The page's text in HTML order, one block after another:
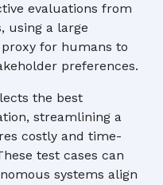
evaluations from
using a large
for humans to
preferences.
the best
streamlining a
costly and time-
test cases can
systems align